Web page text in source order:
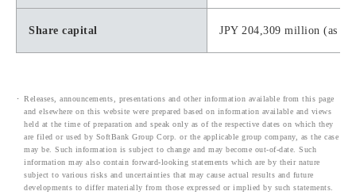
Share capital JPY 204,309 million (as of
Releases, announcements, presentations and other information available from this page
and elsewhere on this website were prepared based on information available and views
held at the time of preparation and speak only as of the respective dates on which they
are filed or used by SoftBank Group Corp. or the applicable group company, as the case
may be. Such information is subject to change and may become out-of-date. Such
information may also contain forward-looking statements which are by their nature
subject to various risks and uncertainties that may cause actual results and future
developments to differ materially from those expressed or implied by such statements.